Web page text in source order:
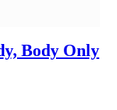
Body Only